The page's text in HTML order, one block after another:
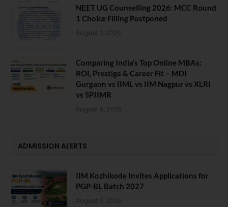
NEET UG Counselling 2026: MCC Round
1 Choice Filling Postponed
August 7, 2026
Comparing India’s Top Online MBAs:
ROI, Prestige & Career Fit – MDI
Gurgaon vs IIML vs IIM Nagpur vs XLRI
vs SPJIMR
August 5, 2026
ADMISSION ALERTS
IIM Kozhikode Invites Applications for
PGP-BL Batch 2027
August 7, 2026